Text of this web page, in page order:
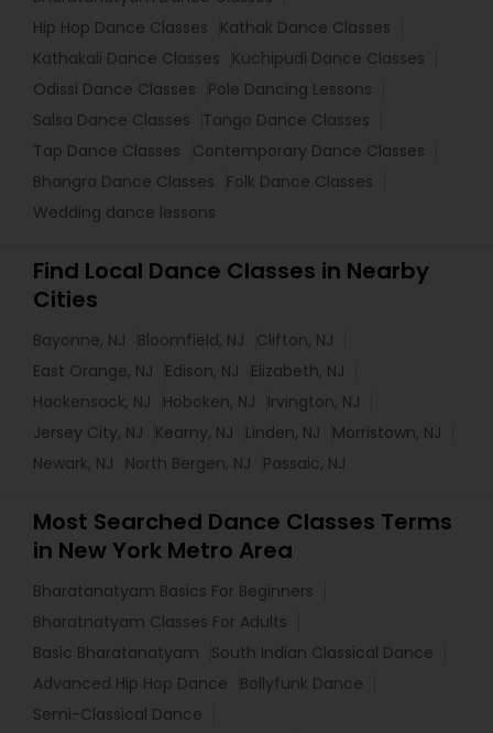
Hip Hop Dance Classes
Kathak Dance Classes
Kathakali Dance Classes
Kuchipudi Dance Classes
Odissi Dance Classes
Pole Dancing Lessons
Salsa Dance Classes
Tango Dance Classes
Tap Dance Classes
Contemporary Dance Classes
Bhangra Dance Classes
Folk Dance Classes
Wedding dance lessons
Find Local Dance Classes in Nearby
Cities
Bayonne, NJ Bloomfield, NJ
Clifton, NJ
East Orange, NJ
Edison, NJ
Elizabeth, NJ
Hackensack, NJ
Hoboken, NJ
Irvington, NJ
Jersey City, NJ
Kearny, NJ Linden, NJ
Morristown, NJ
Newark, NJ
North Bergen, NJ Passaic, NJ
Most Searched Dance Classes Terms
in New York Metro Area
Bharatanatyam Basics For Beginners
Bharatnatyam Classes For Adults
Basic Bharatanatyam
South Indian Classical Dance
Advanced Hip Hop Dance
Bollyfunk Dance
Semi-Classical Dance